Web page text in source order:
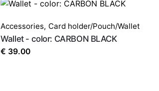
Accessories, Card holder/Pouch/Wallet
Wallet - color: CARBON BLACK
€ 39.00